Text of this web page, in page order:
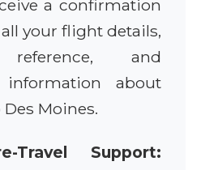
a confirmation
your flight details,
reference, and
information about
Moines.
Travel Support: